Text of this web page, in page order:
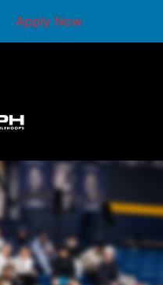
Apply Now